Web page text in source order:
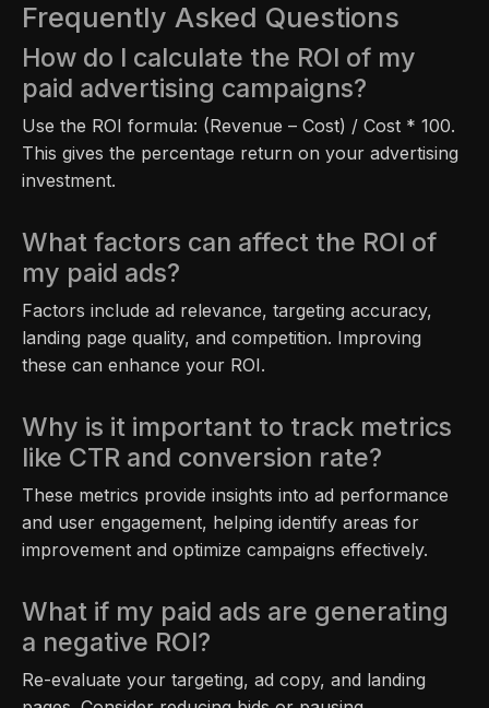
Frequently Asked Questions
How do I calculate the ROI of my
paid advertising campaigns?
Use the ROI formula: (Revenue – Cost) / Cost * 100.
This gives the percentage return on your advertising
investment.
What factors can affect the ROI of
my paid ads?
Factors include ad relevance, targeting accuracy,
landing page quality, and competition. Improving
these can enhance your ROI.
Why is it important to track metrics
like CTR and conversion rate?
These metrics provide insights into ad performance
and user engagement, helping identify areas for
improvement and optimize campaigns effectively.
What if my paid ads are generating
a negative ROI?
Re-evaluate your targeting, ad copy, and landing